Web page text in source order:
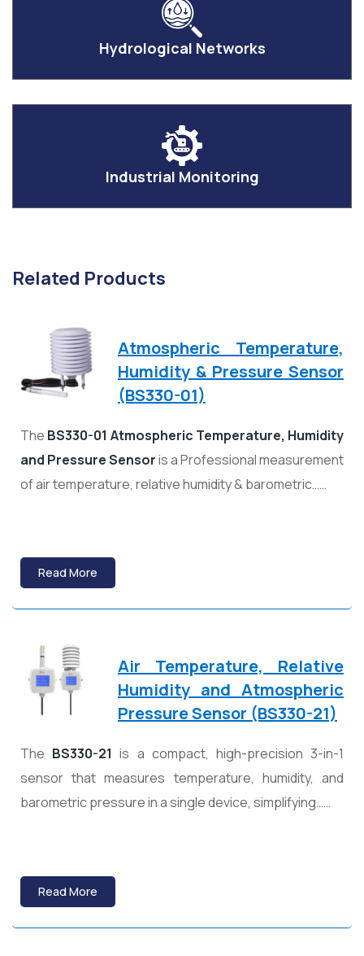
Hydrological Networks
Industrial Monitoring
Related Products
Atmospheric Temperature,
Humidity & Pressure Sensor
(BS330-01)
The BS330-01 Atmospheric Temperature, Humidity
and Pressure Sensoris a Professional measurement
of air temperature, relative humidity & barometric……
Read More
Air Temperature, Relative
Humidity and Atmospheric
Pressure Sensor (BS330-21)
The BS330-21 is a compact, high-precision 3-in-1
sensor that measures temperature, humidity, and
barometric pressure in a single device, simplifying……
Read More